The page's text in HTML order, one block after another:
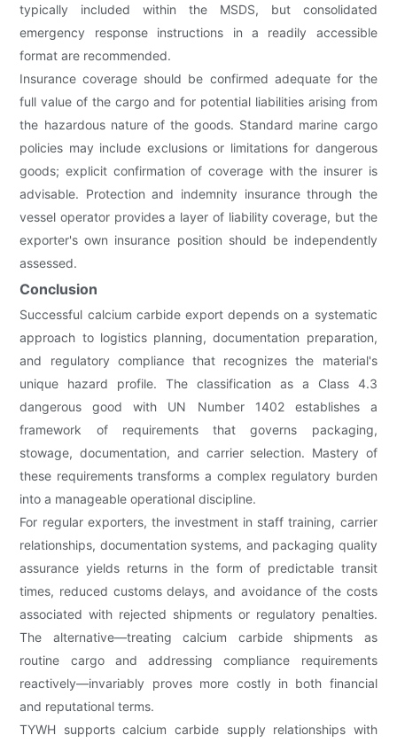
typically included within the MSDS, but consolidated
emergency response instructions in a readily accessible
format are recommended.
Insurance coverage should be confirmed adequate for the
full value of the cargo and for potential liabilities arising from
the hazardous nature of the goods. Standard marine cargo
policies may include exclusions or limitations for dangerous
goods; explicit confirmation of coverage with the insurer is
advisable. Protection and indemnity insurance through the
vessel operator provides a layer of liability coverage, but the
exporter's own insurance position should be independently
assessed.
Conclusion
Successful calcium carbide export depends on a systematic
approach to logistics planning, documentation preparation,
and regulatory compliance that recognizes the material's
unique hazard profile. The classification as a Class 4.3
dangerous good with UN Number 1402 establishes a
framework of requirements that governs packaging,
stowage, documentation, and carrier selection. Mastery of
these requirements transforms a complex regulatory burden
into a manageable operational discipline.
For regular exporters, the investment in staff training, carrier
relationships, documentation systems, and packaging quality
assurance yields returns in the form of predictable transit
times, reduced customs delays, and avoidance of the costs
associated with rejected shipments or regulatory penalties.
The alternative—treating calcium carbide shipments as
routine cargo and addressing compliance requirements
reactively—invariably proves more costly in both financial
and reputational terms.
TYWH supports calcium carbide supply relationships with